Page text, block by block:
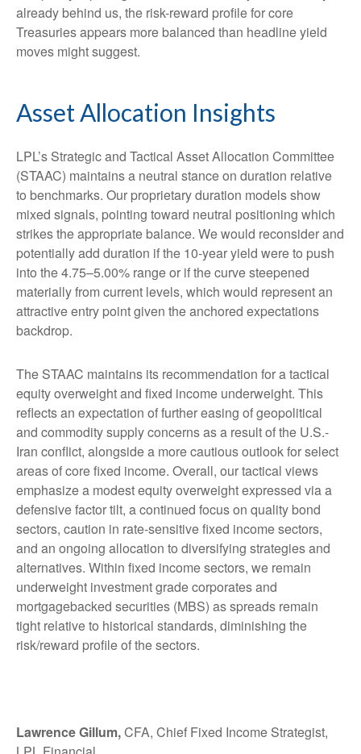
already behind us, the risk-reward profile for core
Treasuries appears more balanced than headline yield
moves might suggest.
Asset Allocation Insights
LPL’s Strategic and Tactical Asset Allocation Committee
(STAAC) maintains a neutral stance on duration relative
to benchmarks. Our proprietary duration models show
mixed signals, pointing toward neutral positioning which
strikes the appropriate balance. We would reconsider and
potentially add duration if the 10-year yield were to push
into the 4.75–5.00% range or if the curve steepened
materially from current levels, which would represent an
attractive entry point given the anchored expectations
backdrop.
The STAAC maintains its recommendation for a tactical
equity overweight and fixed income underweight. This
reflects an expectation of further easing of geopolitical
and commodity supply concerns as a result of the U.S.-
Iran conflict, alongside a more cautious outlook for select
areas of core fixed income. Overall, our tactical views
emphasize a modest equity overweight expressed via a
defensive factor tilt, a continued focus on quality bond
sectors, caution in rate-sensitive fixed income sectors,
and an ongoing allocation to diversifying strategies and
alternatives. Within fixed income sectors, we remain
underweight investment grade corporates and
mortgagebacked securities (MBS) as spreads remain
tight relative to historical standards, diminishing the
risk/reward profile of the sectors.
Lawrence Gillum,CFA, Chief Fixed Income Strategist,